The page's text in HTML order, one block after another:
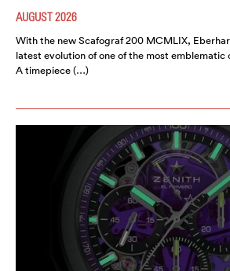
AUGUST 2026
With the new Scafograf 200 MCMLIX,
latest evolution of one of the most emblematic
A timepiece (…)